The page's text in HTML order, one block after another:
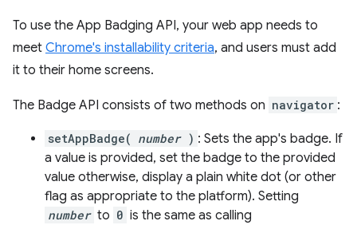
To use the App Badging API, your web app needs to
meet Chrome's installability criteria, and users must add
it to their home screens.
The Badge API consists of two methods on navigator :
setAppBadge( number ) : Sets the app's badge. If
a value is provided, set the badge to the provided
value otherwise, display a plain white dot (or other
flag as appropriate to the platform). Setting
number to 0 is the same as calling